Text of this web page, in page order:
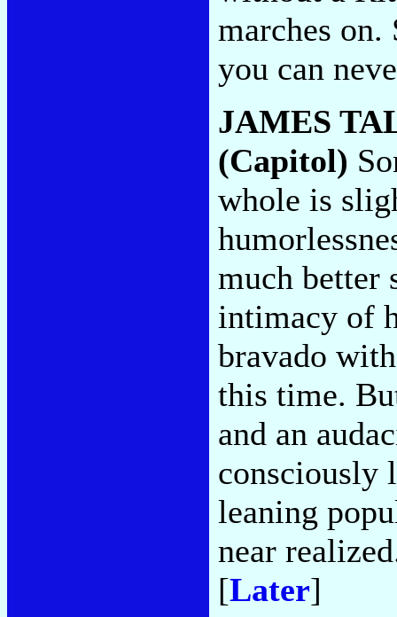
marches on.
you can
JAMES
(Capitol)
whole is
much better
intimacy of
bravado
this time.
and an
consciously
leaning
near
[Later]